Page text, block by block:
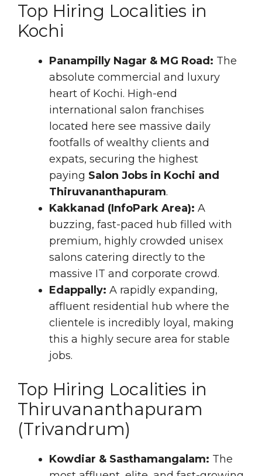
Top Hiring Localities in
Kochi
Panampilly Nagar & MG Road: The
absolute commercial and luxury
heart of Kochi. High-end
international salon franchises
located here see massive daily
footfalls of wealthy clients and
expats, securing the highest
paying Salon Jobs in Kochi and
Thiruvananthapuram.
Kakkanad (InfoPark Area): A
buzzing, fast-paced hub filled with
premium, highly crowded unisex
salons catering directly to the
massive IT and corporate crowd.
Edappally: A rapidly expanding,
affluent residential hub where the
clientele is incredibly loyal, making
this a highly secure area for stable
jobs.
Top Hiring Localities in
Thiruvananthapuram
(Trivandrum)
Kowdiar & Sasthamangalam: The